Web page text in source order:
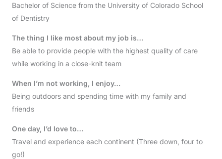
Bachelor of Science from the University of Colorado School
of Dentistry
The thing I like most about my job is…
Be able to provide people with the highest quality of care
while working in a close-knit team
When I’m not working, I enjoy…
Being outdoors and spending time with my family and
friends
One day, I’d love to…
Travel and experience each continent (Three down, four to
go!)